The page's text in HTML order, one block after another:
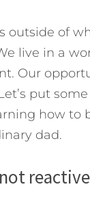
outside of
live in a
Our
put
how to
dad.